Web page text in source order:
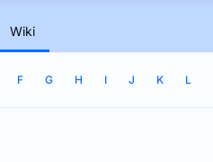
Wiki
F G H I J K L